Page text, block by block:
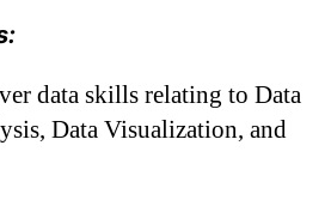
data skills relating to Data
Data Visualization, and